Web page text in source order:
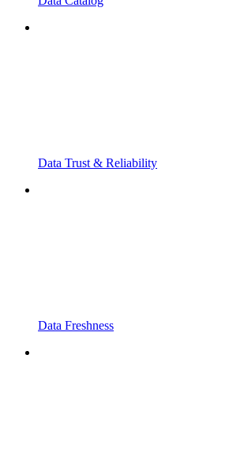
Data Trust & Reliability
Data Freshness